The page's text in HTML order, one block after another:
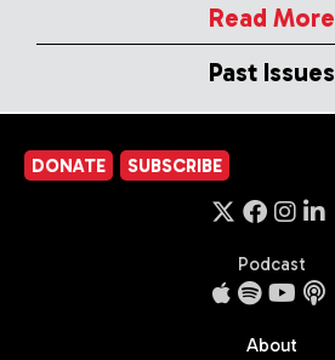
Read More
Past Issues
DONATE SUBSCRIBE
Podcast
About